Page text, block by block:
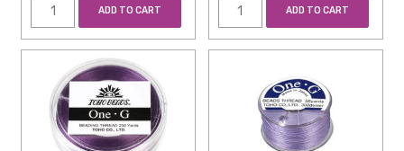
ADD TO CART ADD TO CART